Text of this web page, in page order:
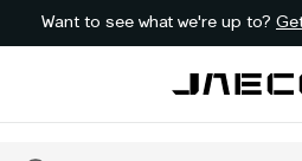
Want to see what we're up to?